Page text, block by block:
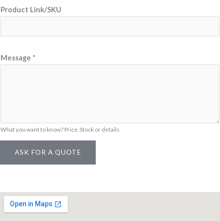
Product Link/SKU
M
g
e
Message *
What you want to know? Price, Stock or details.
ASK FOR A QUOTE